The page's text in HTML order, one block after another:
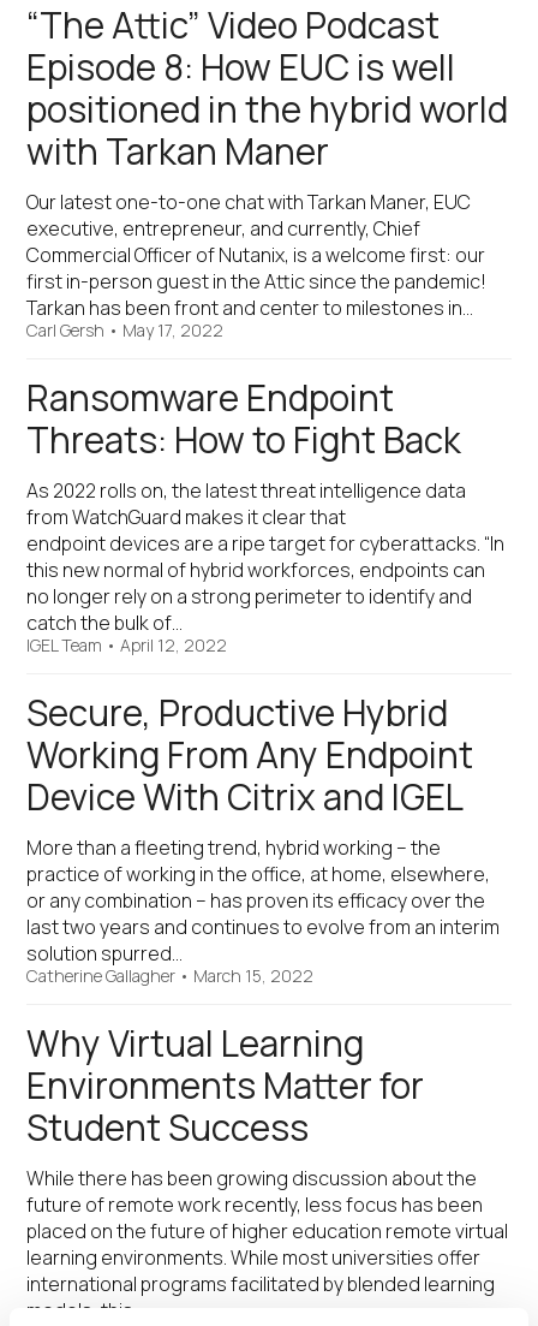
“The Attic” Video Podcast
Episode 8: How EUC is well
positioned in the hybrid world
with Tarkan Maner
Our latest one-to-one chat with Tarkan Maner, EUC
executive, entrepreneur, and currently, Chief
Commercial Officer of Nutanix, is a welcome first: our
first in-person guest in the Attic since the pandemic!
Tarkan has been front and center to milestones in…
Carl Gersh • May 17, 2022
Ransomware Endpoint
Threats: How to Fight Back
As 2022 rolls on, the latest threat intelligence data
from WatchGuard makes it clear that
endpoint devices are a ripe target for cyberattacks. “In
this new normal of hybrid workforces, endpoints can
no longer rely on a strong perimeter to identify and
catch the bulk of…
IGEL Team •April 12, 2022
Secure, Productive Hybrid
Working From Any Endpoint
Device With Citrix and IGEL
More than a fleeting trend, hybrid working – the
practice of working in the office, at home, elsewhere,
or any combination – has proven its efficacy over the
last two years and continues to evolve from an interim
solution spurred…
Catherine Gallagher • March 15, 2022
Why Virtual Learning
Environments Matter for
Student Success
While there has been growing discussion about the
future of remote work recently, less focus has been
placed on the future of higher education remote virtual
learning environments. While most universities offer
international programs facilitated by blended learning
models, this…